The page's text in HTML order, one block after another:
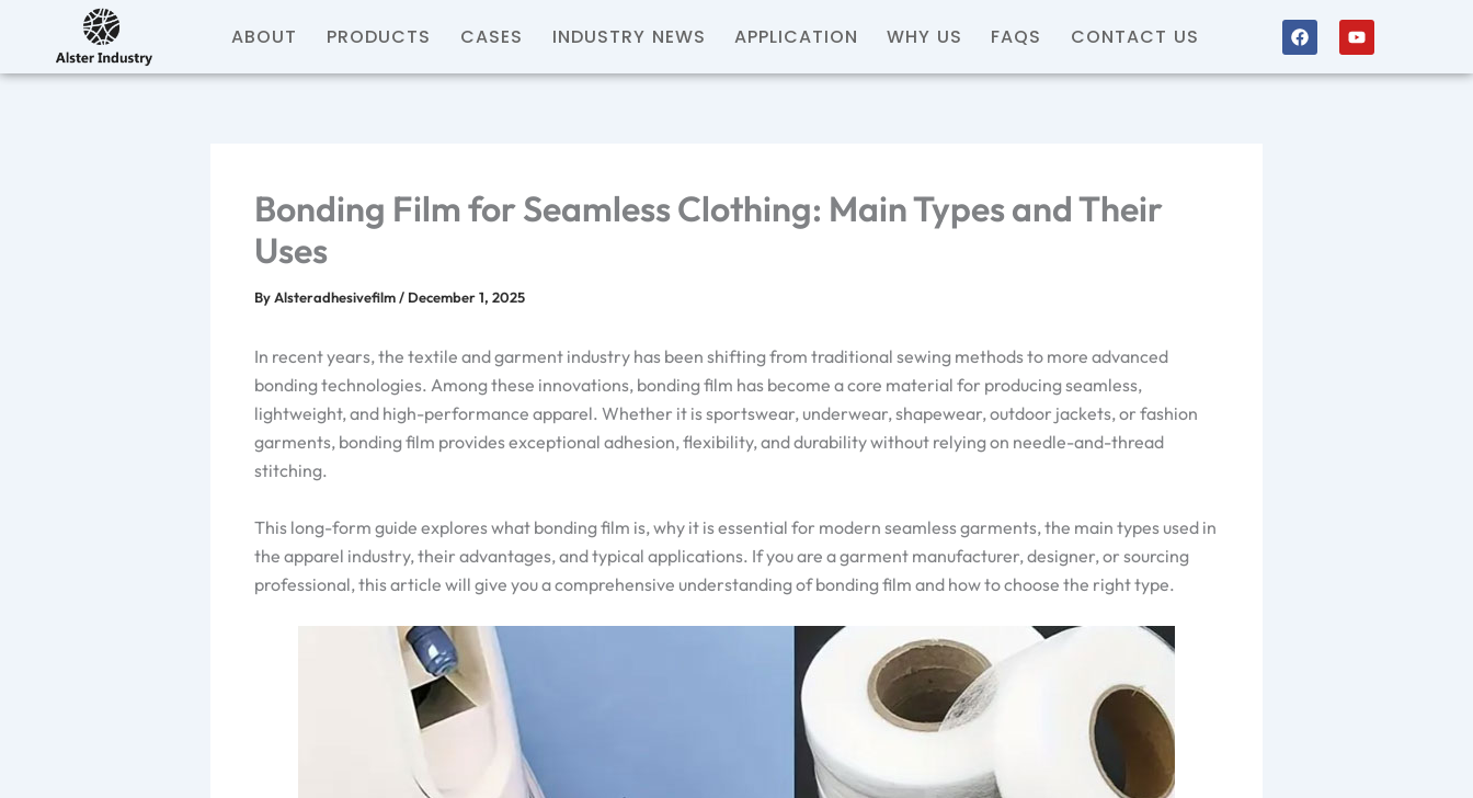
content
ABOUT PRODUCTS CASES INDUSTRY NEWS APPLICATION WHY US FAQS CONTACT US
F
a
c
e
Y
o
u
t
Bonding Film for Seamless Clothing: Main Types and Their
Uses
ByAlsteradhesivefilm/ December 1, 2025
In recent years, the textile and garment industry has been shifting from traditional sewing methods to more advanced
bonding technologies. Among these innovations, bonding film has become a core material for producing seamless,
lightweight, and high-performance apparel. Whether it is sportswear, underwear, shapewear, outdoor jackets, or fashion
garments, bonding film provides exceptional adhesion, flexibility, and durability without relying on needle-and-thread
stitching.
This long-form guide explores what bonding film is, why it is essential for modern seamless garments, the main types used in
the apparel industry, their advantages, and typical applications. If you are a garment manufacturer, designer, or sourcing
professional, this article will give you a comprehensive understanding of bonding film and how to choose the right type.